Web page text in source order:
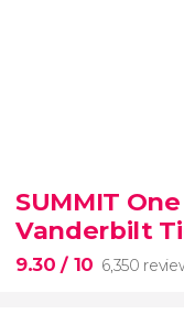
Colosseum, the
guided tour with
SUMMIT One
Vanderbilt
9.30/ 10 6,350